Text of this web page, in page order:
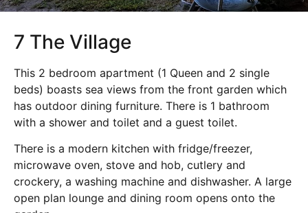
7 The Village
This 2 bedroom apartment (1 Queen and 2 single
beds) boasts sea views from the front garden which
has outdoor dining furniture. There is 1 bathroom
with a shower and toilet and a guest toilet.
There is a modern kitchen with fridge/freezer,
microwave oven, stove and hob, cutlery and
crockery, a washing machine and dishwasher. A large
open plan lounge and dining room opens onto the